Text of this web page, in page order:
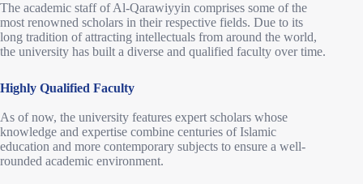
The academic staff of Al-Qarawiyyin comprises some of the
most renowned scholars in their respective fields. Due to its
long tradition of attracting intellectuals from around the world,
the university has built a diverse and qualified faculty over time.
Highly Qualified Faculty
As of now, the university features expert scholars whose
knowledge and expertise combine centuries of Islamic
education and more contemporary subjects to ensure a well-
rounded academic environment.